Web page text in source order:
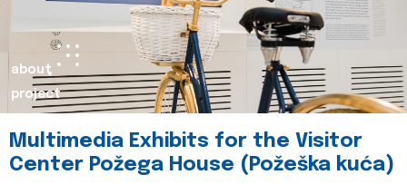
about
project
Multimedia Exhibits for the Visitor
Center Požega House (Požeška kuća)